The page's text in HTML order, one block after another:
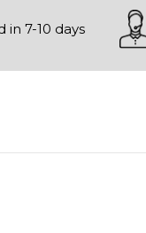
7-10 days